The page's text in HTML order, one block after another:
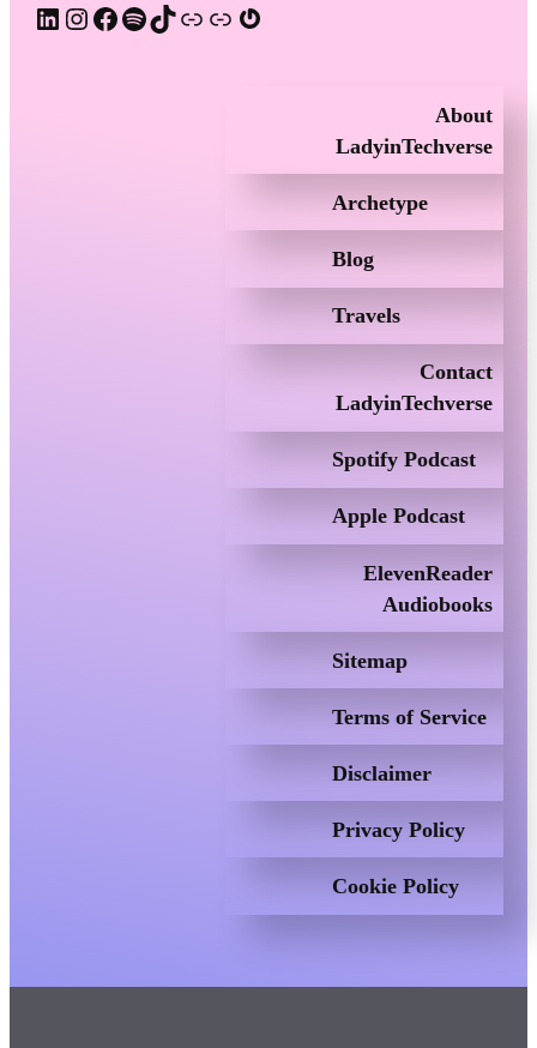
LinkedIn Instagram Facebook Spotify TikTok Apple Podcast Substack Gravatar
About
LadyinTechverse
Archetype
Blog
Travels
Contact
LadyinTechverse
Spotify Podcast
Apple Podcast
ElevenReader
Audiobooks
Sitemap
Terms of Service
Disclaimer
Privacy Policy
Cookie Policy